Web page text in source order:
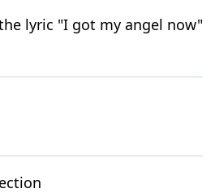
lyric "I got my angel now"